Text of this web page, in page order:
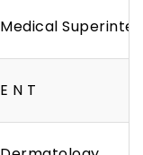
Medical
E N T